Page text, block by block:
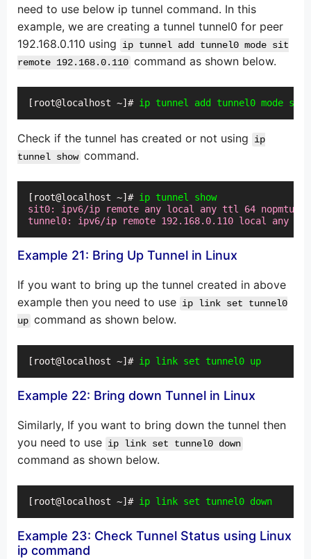
need to use below ip tunnel command. In this
example, we are creating a tunnel tunnel0 for peer
192.168.0.110 using
ip tunnel add tunnel0 mode sit
remote 192.168.0.110 command as shown below.
[root@localhost ~]# ip tunnel add tunnel0 mode sit
Check if the tunnel has created or not using
ip
tunnel show command.
[root@localhost ~]# ip tunnel show
sit0: ipv6/ip remote any local any ttl 64
tunnel0: ipv6/ip remote 192.168.0.110 local any
Example 21: Bring Up Tunnel in Linux
If you want to bring up the tunnel created in above
example then you need to use ip link set tunnel0
up command as shown below.
[root@localhost ~]# ip link set tunnel0 up
Example 22: Bring down Tunnel in Linux
Similarly, If you want to bring down the tunnel then
you need to use ip link set tunnel0 down
command as shown below.
[root@localhost ~]# ip link set tunnel0 down
Example 23: Check Tunnel Status using Linux
ip command